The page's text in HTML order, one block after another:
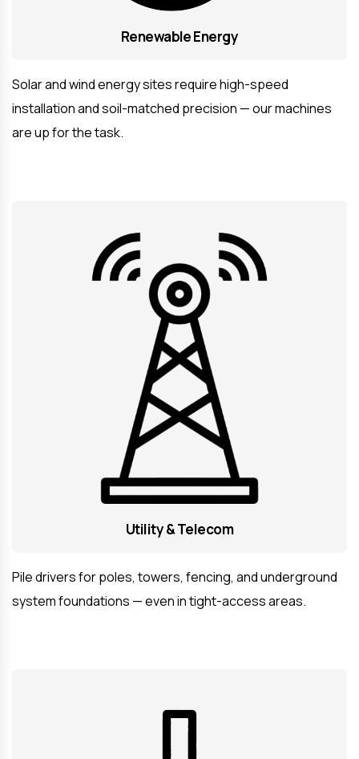
Renewable Energy
Solar and wind energy sites require high-speed
installation and soil-matched precision — our machines
are up for the task.
Utility & Telecom
Pile drivers for poles, towers, fencing, and underground
system foundations — even in tight-access areas.